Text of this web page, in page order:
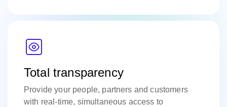
Total transparency
Provide your people, partners and customers
with real-time, simultaneous access to